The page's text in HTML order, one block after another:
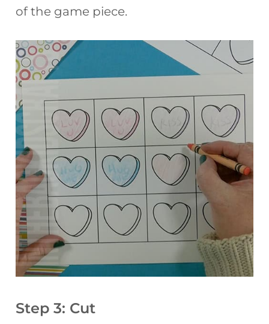
of the game piece.
Step 3: Cut